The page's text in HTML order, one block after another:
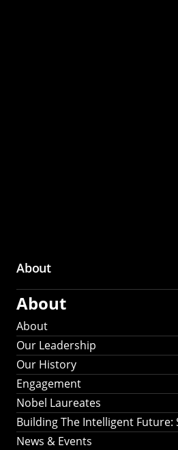
About
About
About
Our Leadership
Our History
Engagement
Nobel Laureates
Building The Intelligent Future:
News & Events